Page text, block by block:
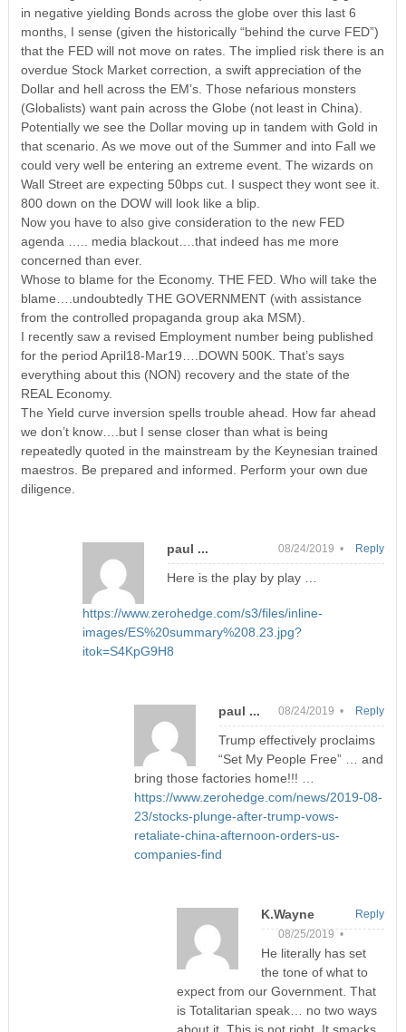
in negative yielding Bonds across the globe over this last 6
months, I sense (given the historically “behind the curve FED”)
that the FED will not move on rates. The implied risk there is an
overdue Stock Market correction, a swift appreciation of the
Dollar and hell across the EM’s. Those nefarious monsters
(Globalists) want pain across the Globe (not least in China).
Potentially we see the Dollar moving up in tandem with Gold in
that scenario. As we move out of the Summer and into Fall we
could very well be entering an extreme event. The wizards on
Wall Street are expecting 50bps cut. I suspect they wont see it.
800 down on the DOW will look like a blip.
Now you have to also give consideration to the new FED
agenda ….. media blackout….that indeed has me more
concerned than ever.
Whose to blame for the Economy. THE FED. Who will take the
blame….undoubtedly THE GOVERNMENT (with assistance
from the controlled propaganda group aka MSM).
I recently saw a revised Employment number being published
for the period April18-Mar19….DOWN 500K. That’s says
everything about this (NON) recovery and the state of the
REAL Economy.
The Yield curve inversion spells trouble ahead. How far ahead
we don’t know….but I sense closer than what is being
repeatedly quoted in the mainstream by the Keynesian trained
maestros. Be prepared and informed. Perform your own due
diligence.
paul ... 08/24/2019 •
Here is the play by play …
https://www.zerohedge.com/s3/files/inline-
images/ES%20summary%208.23.jpg?
itok=S4KpG9H8
Reply
paul ... 08/24/2019 •
Trump effectively proclaims
“Set My People Free” … and
bring those factories home!!! …
https://www.zerohedge.com/news/2019-08-
23/stocks-plunge-after-trump-vows-
retaliate-china-afternoon-orders-us-
companies-find
Reply
K.Wayne
08/25/2019 •
He literally has set
the tone of what to
expect from our Government. That
is Totalitarian speak… no two ways
Reply